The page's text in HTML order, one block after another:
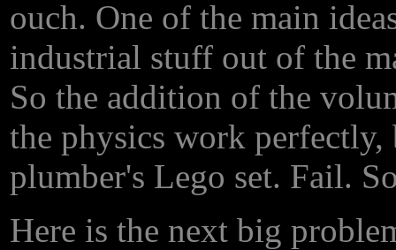
ouch. One of the main
industrial stuff out of the
So the addition of the
the physics work
plumber's Lego set. Fail.
Here is the next big